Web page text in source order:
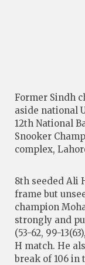
Former Sindh
aside national
12th National
Snooker
complex,
8th seeded Ali
frame but
champion
strongly and
(53-62, 99-
H match. He
break of 106 in